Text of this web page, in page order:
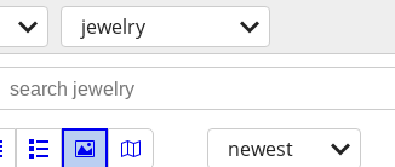
jewelry
newest